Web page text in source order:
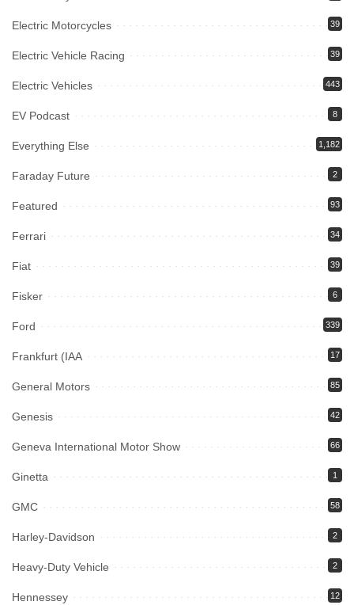
Electric Motorcycles 39
Electric Vehicle Racing 39
Electric Vehicles 443
EV Podcast 8
Everything Else 1,182
Faraday Future 2
Featured 93
Ferrari 34
Fiat 39
Fisker 6
Ford 339
Frankfurt (IAA 17
General Motors 85
Genesis 42
Geneva International Motor Show 66
Ginetta 1
GMC 58
Harley-Davidson 2
Heavy-Duty Vehicle 2
Hennessey 12